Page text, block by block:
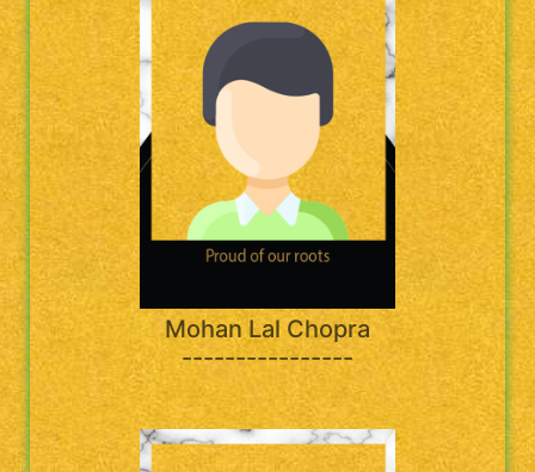
Mohan Lal Chopra
----------------